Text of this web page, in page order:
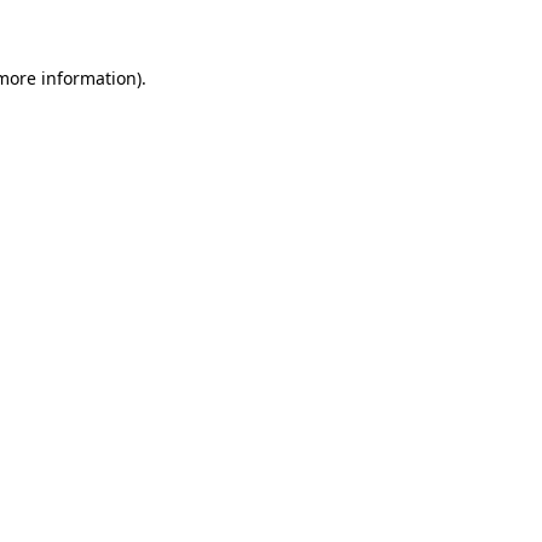
information).